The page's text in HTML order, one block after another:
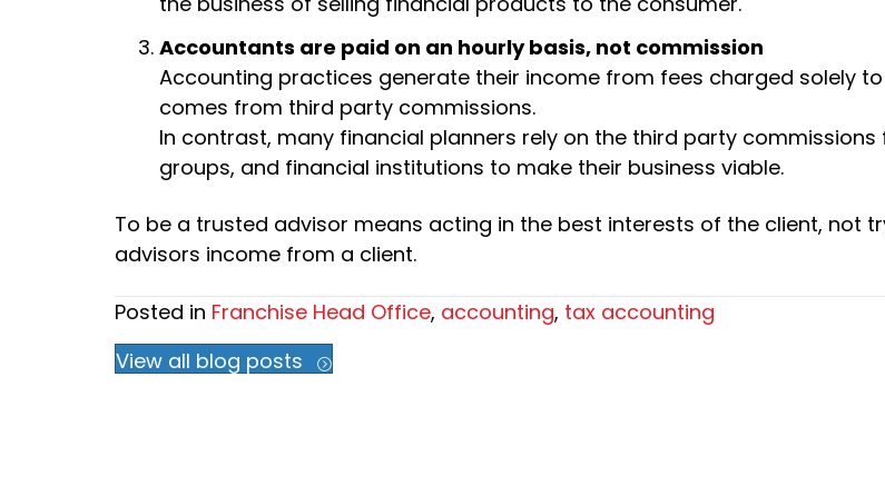
Accountants are paid on an hourly basis, not commission
Accounting practices generate their income from fees charged solely
comes from third party commissions.
In contrast, many financial planners rely on the third party commissions
groups, and financial institutions to make their business viable.
To be a trusted advisor means acting in the best interests of the client, not
advisors income from a client.
Posted in Franchise Head Office, accounting, tax accounting
View all blog posts